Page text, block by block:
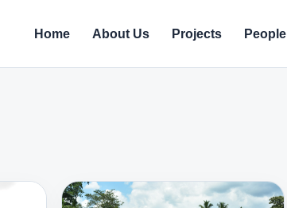
Home About Us Projects People